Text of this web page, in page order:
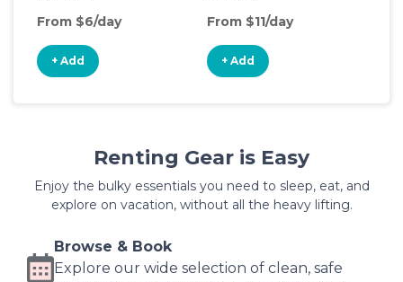
From $6/day
+ Add
From $11/day
+ Add
Renting Gear is Easy
Enjoy the bulky essentials you need to sleep, eat, and
explore on vacation, without all the heavy lifting.
Browse & Book
Explore our wide selection of clean, safe